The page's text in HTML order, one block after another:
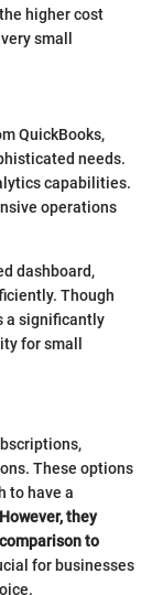
higher cost
small
QuickBooks,
needs.
capabilities.
operations
dashboard,
Though
a significantly
for small
These options
to have a
However, they
to
for businesses